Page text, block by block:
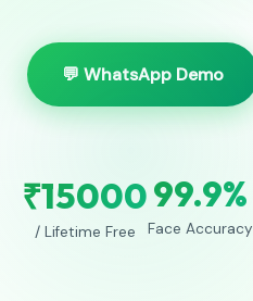
💬 WhatsApp Demo
₹15000
/ Lifetime Free
99.9%
Face Accuracy